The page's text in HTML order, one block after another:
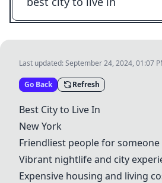
Last updated:September 24, 2024, 01:07
Go Back Refresh
Best City to Live In
New York
Friendliest people for
Vibrant nightlife and city
Expensive housing and living